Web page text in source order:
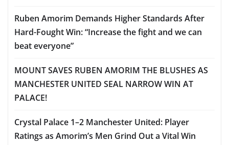
Ruben Amorim Demands Higher Standards After
Hard-Fought Win: “Increase the fight and we can
beat everyone”
MOUNT SAVES RUBEN AMORIM THE BLUSHES AS
MANCHESTER UNITED SEAL NARROW WIN AT
PALACE!
Crystal Palace 1–2 Manchester United: Player
Ratings as Amorim’s Men Grind Out a Vital Win